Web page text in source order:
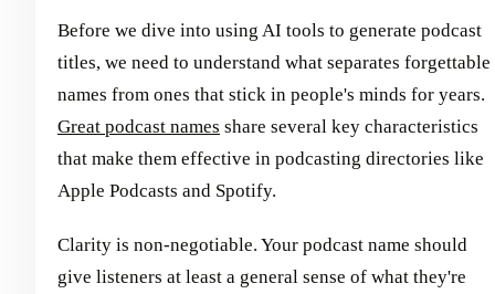
Before we dive into using AI tools to generate podcast
titles, we need to understand what separates forgettable
names from ones that stick in people's minds for years.
Great podcast names share several key characteristics
that make them effective in podcasting directories like
Apple Podcasts and Spotify.
Clarity is non-negotiable. Your podcast name should
give listeners at least a general sense of what they're